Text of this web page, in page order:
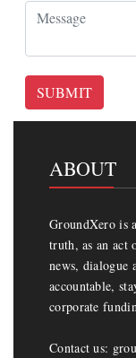
SUBMIT
ABOUT
GroundXero is
truth, as an act
news, dialogue
accountable,
corporate
Contact us: